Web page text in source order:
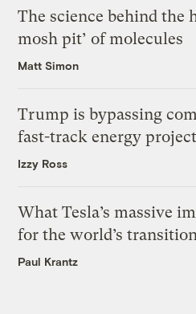
The science behind the
mosh pit’ of molecules
Matt Simon
Trump is bypassing
fast-track energy
Izzy Ross
What Tesla’s massive
for the world’s
Paul Krantz